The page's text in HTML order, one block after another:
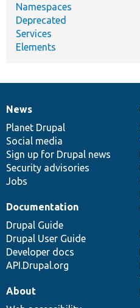
Namespaces
Deprecated
Services
Elements
News
items
News
Planet Drupal
Social media
Sign up for Drupal news
Security advisories
Jobs
Our
community
Documentation
Documentation
Drupal Guide
Drupal User Guide
Developer docs
API.Drupal.org
Drupal
code
base
Governance
of
community
About